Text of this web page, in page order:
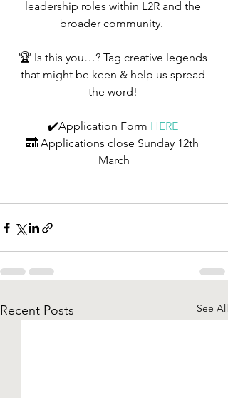
leadership roles within L2R and the
broader community.
🏆 Is this you…? Tag creative legends
that might be keen & help us spread
the word!
✔️Application Form HERE
🔜 Applications close Sunday 12th
March
Recent Posts See All